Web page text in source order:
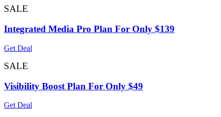
SALE
Integrated Media Pro Plan For Only $139
Get Deal
SALE
Visibility Boost Plan For Only $49
Get Deal